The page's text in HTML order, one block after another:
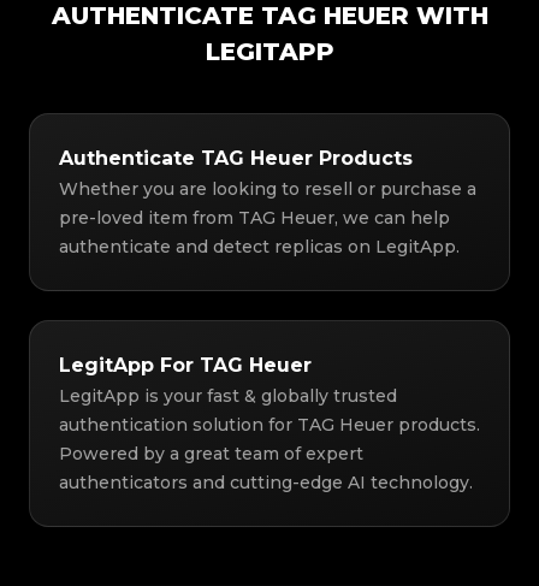
AUTHENTICATE TAG HEUER WITH
LEGITAPP
Authenticate TAG Heuer Products
Whether you are looking to resell or purchase a
pre-loved item from TAG Heuer, we can help
authenticate and detect replicas on LegitApp.
LegitApp For TAG Heuer
LegitApp is your fast & globally trusted
authentication solution for TAG Heuer products.
Powered by a great team of expert
authenticators and cutting-edge AI technology.